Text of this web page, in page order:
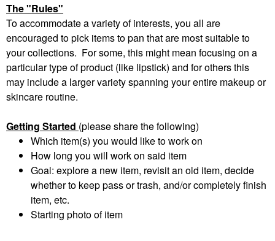
The "Rules"
To accommodate a variety of interests, you all are
encouraged to pick items to pan that are most suitable to
your collections. For some, this might mean focusing on a
particular type of product (like lipstick) and for others this
may include a larger variety spanning your entire makeup or
skincare routine.
Getting Started (please share the following)
Which item(s) you would like to work on
How long you will work on said item
Goal: explore a new item, revisit an old item, decide
whether to keep pass or trash, and/or completely finish
item, etc.
Starting photo of item